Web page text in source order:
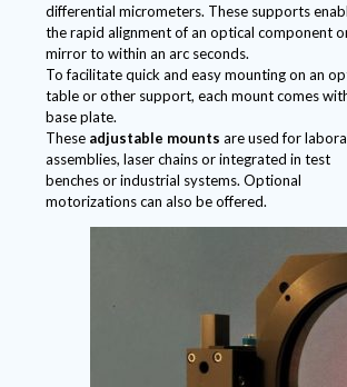
differential micrometers. These supports
the rapid alignment of an optical component
mirror to within an arc seconds.
To facilitate quick and easy mounting on an
table or other support, each mount comes
base plate.
These adjustable mounts are used for
assemblies, laser chains or integrated in test
benches or industrial systems. Optional
motorizations can also be offered.